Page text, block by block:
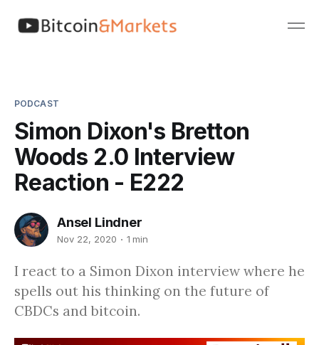
PODCAST
Simon Dixon's Bretton
Woods 2.0 Interview
Reaction - E222
Ansel Lindner
Nov 22, 2020 1 min
I react to a Simon Dixon interview where he
spells out his thinking on the future of
CBDCs and bitcoin.